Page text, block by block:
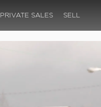
PRIVATE SALES SELL